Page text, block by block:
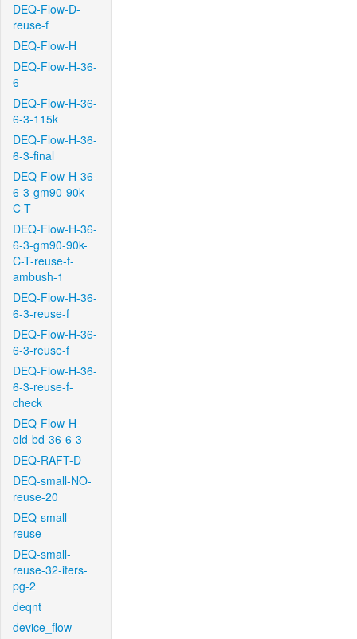
DEQ-Flow-D-
reuse-f
DEQ-Flow-H
DEQ-Flow-H-36-
6
DEQ-Flow-H-36-
6-3-115k
DEQ-Flow-H-36-
6-3-final
DEQ-Flow-H-36-
6-3-gm90-90k-
C-T
DEQ-Flow-H-36-
6-3-gm90-90k-
C-T-reuse-f-
ambush-1
DEQ-Flow-H-36-
6-3-reuse-f
DEQ-Flow-H-36-
6-3-reuse-f
DEQ-Flow-H-36-
6-3-reuse-f-
check
DEQ-Flow-H-
old-bd-36-6-3
DEQ-RAFT-D
DEQ-small-NO-
reuse-20
DEQ-small-
reuse
DEQ-small-
reuse-32-iters-
pg-2
deqnt
device_flow